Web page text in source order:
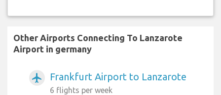
Other Airports Connecting To Lanzarote
Airport in germany
airplanemode_active Frankfurt Airport to Lanzarote
6 flights per week